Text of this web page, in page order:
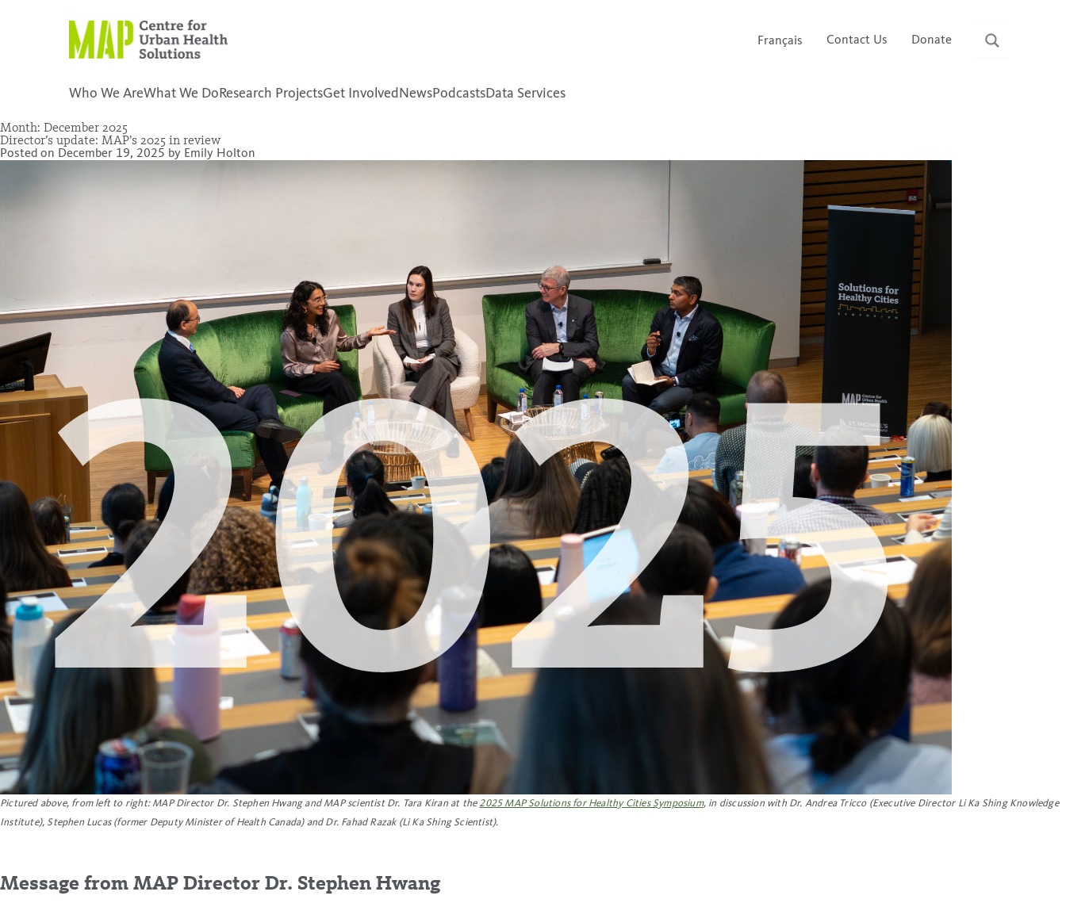
Français Contact Us Donate
Who We AreWhat We Do Research ProjectsGet Involved NewsPodcastsData Services
placeholder
Month: December 2025
Director’s update: MAP’s 2025 in review
Posted on December 19, 2025 by Emily Holton
Pictured above, from left to right: MAP Director Dr. Stephen Hwang and MAP scientist Dr. Tara Kiran at the 2025 MAP Solutions for Healthy Cities Symposium, in discussion with Dr. Andrea Tricco (Executive Director Li Ka Shing Knowledge
Institute), Stephen Lucas (former Deputy Minister of Health Canada) and Dr. Fahad Razak (Li Ka Shing Scientist).
Message from MAP Director Dr. Stephen Hwang